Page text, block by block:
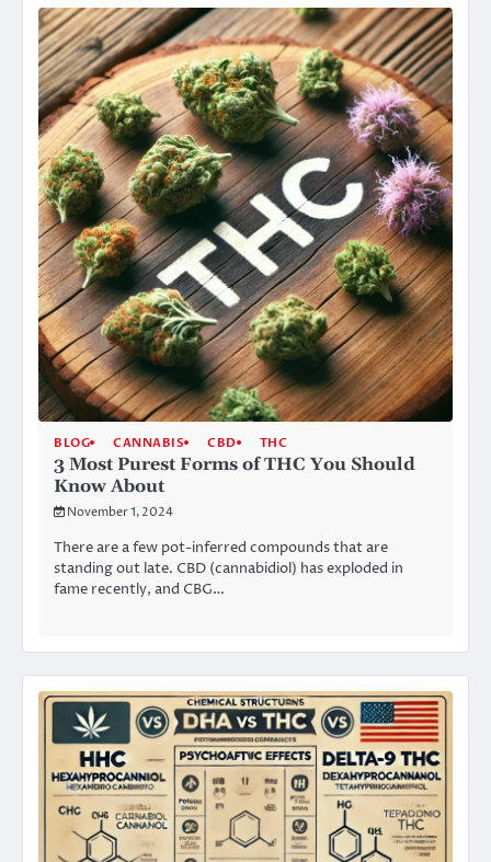
BLOG CANNABIS CBD THC
3 Most Purest Forms of THC You Should
Know About
November 1, 2024
There are a few pot-inferred compounds that are
standing out late. CBD (cannabidiol) has exploded in
fame recently, and CBG…